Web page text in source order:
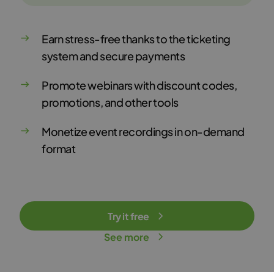
Earn stress-free thanks to the ticketing
system and secure payments
Promote webinars with discount codes,
promotions, and other tools
Monetize event recordings in on-demand
format
Try it free
See more